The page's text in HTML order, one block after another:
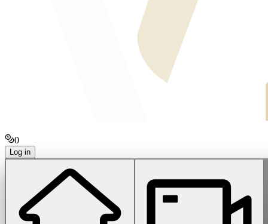
0
Log in